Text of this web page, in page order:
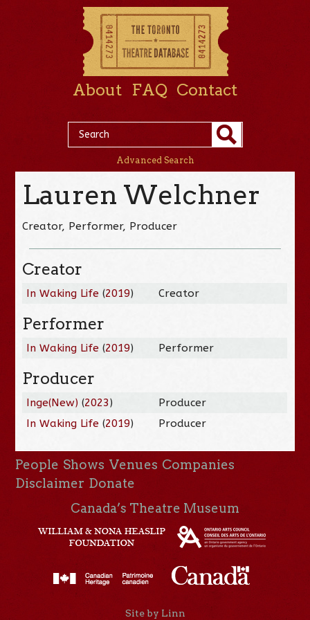
About FAQ Contact
Advanced Search
Lauren Welchner
Creator, Performer, Producer
Creator
In Waking Life (2019) Creator
Performer
In Waking Life (2019) Performer
Producer
Inge(New) (2023)
Producer
In Waking Life (2019) Producer
People Shows Venues Companies
Disclaimer Donate
Canada’s Theatre Museum
Site by Linn